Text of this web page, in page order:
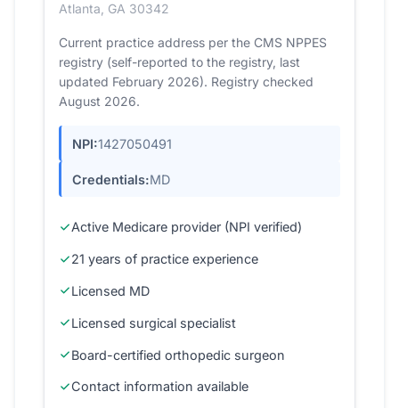
Atlanta, GA 30342
Current practice address per the CMS NPPES
registry (self-reported to the registry, last
updated February 2026). Registry checked
August 2026.
NPI:1427050491
Credentials:MD
Active Medicare provider (NPI verified)
21 years of practice experience
Licensed MD
Licensed surgical specialist
Board-certified orthopedic surgeon
Contact information available